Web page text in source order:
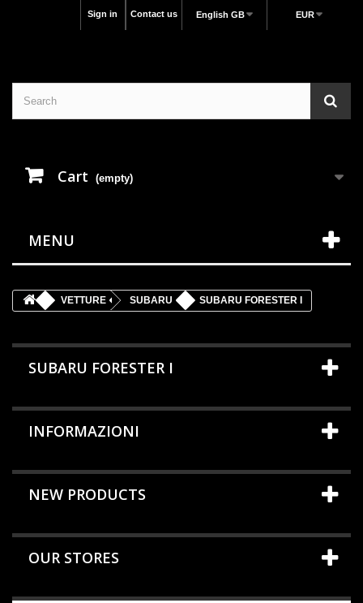
EUR
English GB
Contact us
Sign in
Cart (empty)
MENU
VETTURE SUBARU SUBARU FORESTER I
SUBARU FORESTER I
INFORMAZIONI
NEW PRODUCTS
OUR STORES